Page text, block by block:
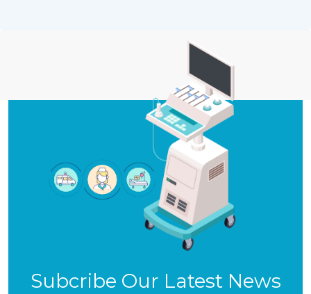
Subcribe Our Latest News